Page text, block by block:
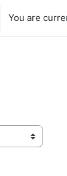
You are